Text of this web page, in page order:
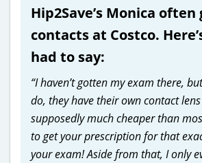
Hip2Save’s Monica
contacts at Costco.
had to say:
“I haven’t gotten my exam there,
do, they have their own contact
supposedly much cheaper than
to get your prescription for that
your exam! Aside from that, I only